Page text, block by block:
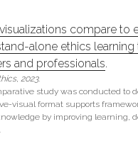
compare to
alone ethics
and professionals.
2023.
study was conducted to
visual format supports
by improving learning,